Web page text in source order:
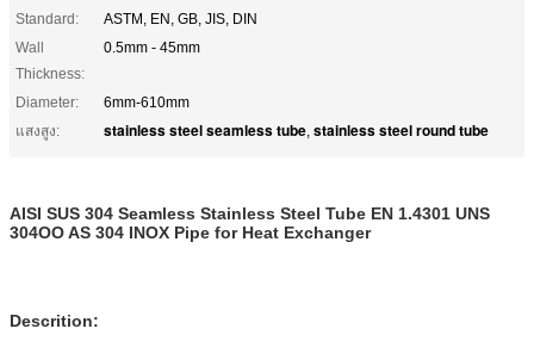
Standard:
ASTM, EN, GB, JIS, DIN
Wall
Thickness:
0.5mm - 45mm
Diameter:
6mm-610mm
แสงสูง:
stainless steel seamless tube, stainless steel round tube
AISI SUS 304 Seamless Stainless Steel Tube EN 1.4301 UNS
304OO AS 304 INOX Pipe for Heat Exchanger
Descrition: